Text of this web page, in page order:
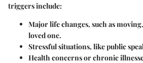
triggers include:
Major life changes, such as
loved one.
Stressful situations, like public
Health concerns or chronic